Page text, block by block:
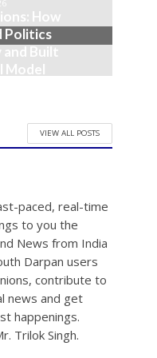
How
Politics
Built
Model
VIEW ALL POSTS
paced, real-time
to you the
News from India
Darpan users
contribute to
news and get
happenings.
Trilok Singh.